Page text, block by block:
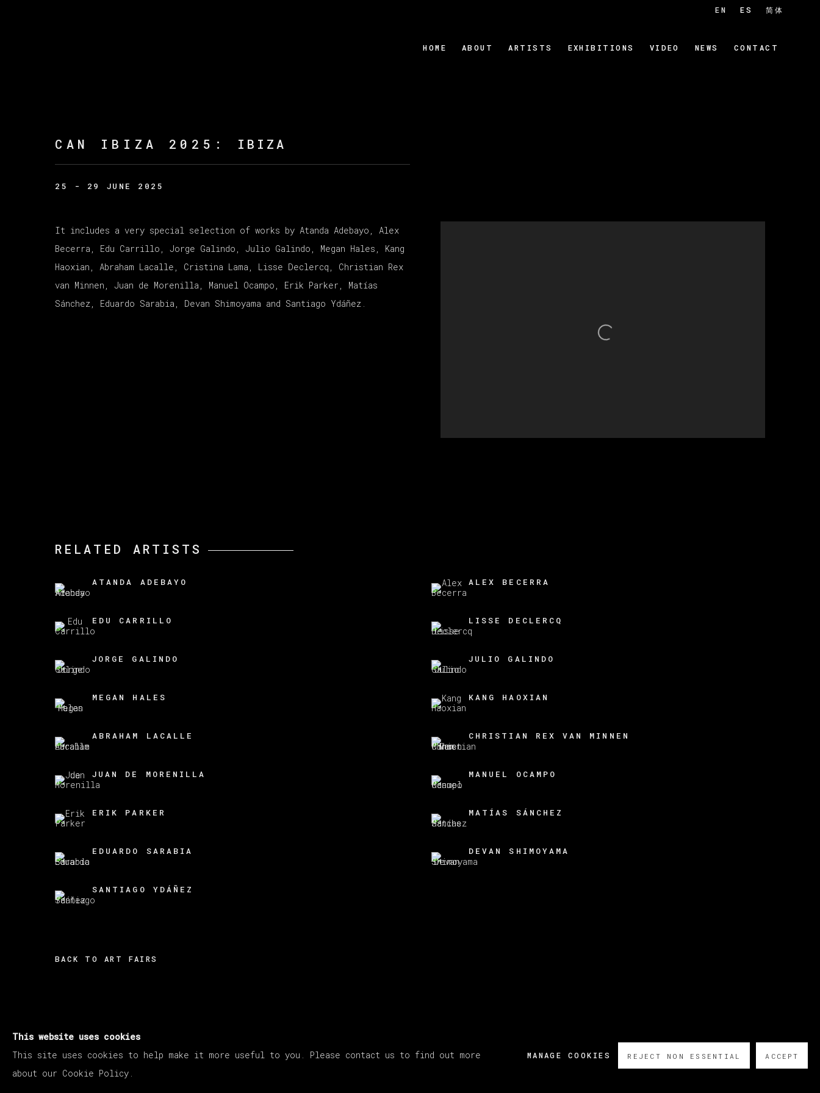
HOME ABOUT ARTISTS EXHIBITIONS VIDEO NEWS CONTACT
EN ES 简体
CAN IBIZA 2025 : IBIZA
25 - 29 JUNE 2025
It includes a very special selection of works by Atanda Adebayo, Alex
Becerra, Edu Carrillo, Jorge Galindo, Julio Galindo, Megan Hales, Kang
Haoxian, Abraham Lacalle, Cristina Lama, Lisse Declercq, Christian Rex
van Minnen, Juan de Morenilla, Manuel Ocampo, Erik Parker, Matías
Sánchez, Eduardo Sarabia, Devan Shimoyama and Santiago Ydáñez.
RELATED ARTISTS
ATANDA ADEBAYO ALEX BECERRA
EDU CARRILLO LISSE DECLERCQ
JORGE GALINDO JULIO GALINDO
MEGAN HALES KANG HAOXIAN
ABRAHAM LACALLE CHRISTIAN REX VAN MINNEN
JUAN DE MORENILLA MANUEL OCAMPO
ERIK PARKER MATÍAS SÁNCHEZ
EDUARDO SARABIA DEVAN SHIMOYAMA
SANTIAGO YDÁÑEZ
BACK TO ART FAIRS
MANAGE COOKIES
COPYRIGHT © 2026 VETA GALERIA
SITE BY ARTLOGIC
This website uses cookies
This site uses cookies to help make it more useful to you. Please contact us to find out more
about our Cookie Policy.
MANAGE COOKIES REJECT NON ESSENTIAL ACCEPT